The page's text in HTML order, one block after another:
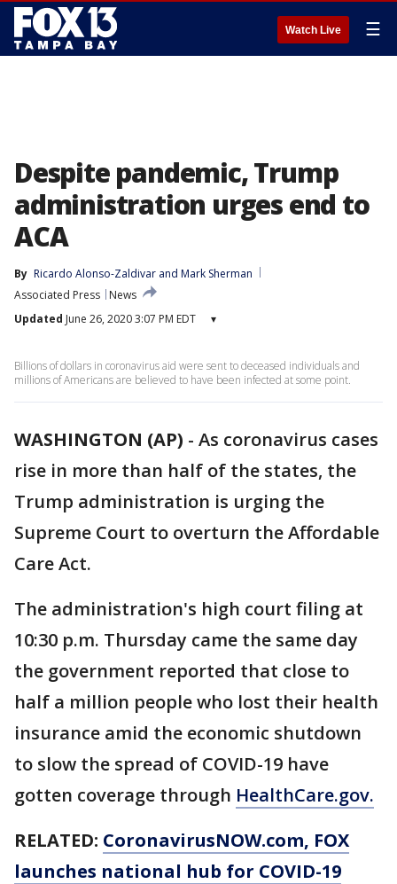
Watch Live ☰
Despite pandemic, Trump
administration urges end to
ACA
By Ricardo Alonso-Zaldivar and Mark Sherman
Associated Press
News
Updated June 26, 2020 3:07 PM EDT ▾
Billions of dollars in coronavirus aid were sent to deceased individuals and
millions of Americans are believed to have been infected at some point.
WASHINGTON (AP) - As coronavirus cases
rise in more than half of the states, the
Trump administration is urging the
Supreme Court to overturn the Affordable
Care Act.
The administration's high court filing at
10:30 p.m. Thursday came the same day
the government reported that close to
half a million people who lost their health
insurance amid the economic shutdown
to slow the spread of COVID-19 have
gotten coverage through HealthCare.gov.
RELATED: CoronavirusNOW.com, FOX
launches national hub for COVID-19